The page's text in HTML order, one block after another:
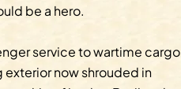
be a hero.
service to wartime cargo
now shrouded in